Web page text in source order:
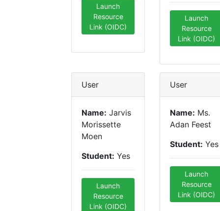
Launch
Resource
Link (OIDC)
Launch
Resource
Link (OIDC)
User
Name: Jarvis
Morissette
Moen
Student: Yes
Launch
Resource
Link (OIDC)
User
Name: Ms.
Adan Feest
Student: Yes
Launch
Resource
Link (OIDC)